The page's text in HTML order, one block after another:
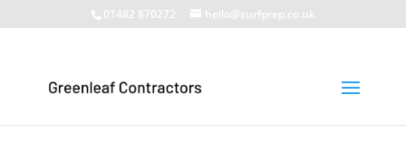
01482 870272 hello@surfprep.co.uk